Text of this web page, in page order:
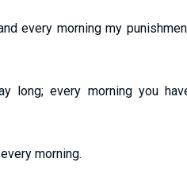
every morning my
long; every morning you
morning.